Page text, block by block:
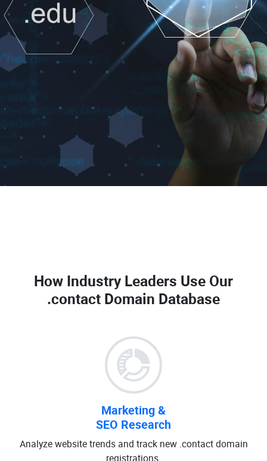
How Industry Leaders Use Our
.contact Domain Database
Marketing &
SEO Research
Analyze website trends and track new .contact domain
registrations.